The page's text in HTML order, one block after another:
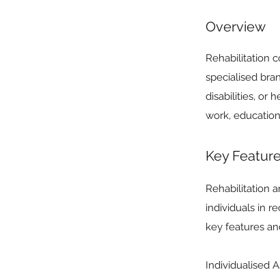
Overview
Rehabilitation
specialised
disabilities, or
work,
Key
Rehabilitation
individuals in
key features
Individualised